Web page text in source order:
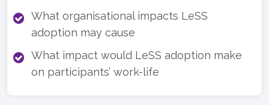
What organisational impacts LeSS
adoption may cause
What impact would LeSS adoption make
on participants’ work-life